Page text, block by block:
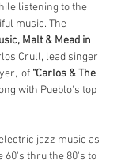
listening to the
music. The
Malt & Mead in
Crull, lead singer
of "Carlos & The
with Pueblo's top
jazz music as
60's thru the 80's to